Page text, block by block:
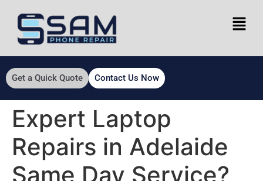
Get a Quick Quote Contact Us Now
Expert Laptop
Repairs in Adelaide
Same Day Service?